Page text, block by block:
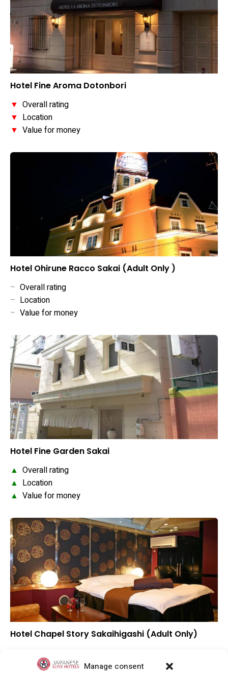
Manage consent
Hotel Fine Aroma Dotonbori
▼ Overall rating
▼ Location
▼ Value for money
Hotel Ohirune Racco Sakai (Adult Only )
– Overall rating
– Location
– Value for money
Hotel Fine Garden Sakai
▲ Overall rating
▲ Location
▲ Value for money
Hotel Chapel Story Sakaihigashi (Adult Only)
Location